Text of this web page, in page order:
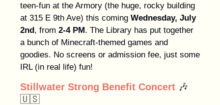
teen-fun at the Armory (the huge, rocky building
at 315 E 9th Ave) this coming Wednesday, July
2nd, from 2-4 PM. The Library has put together
a bunch of Minecraft-themed games and
goodies. No screens or admission fee, just some
IRL (in real life) fun!
Stillwater Strong Benefit Concert 🎶
🇺🇸